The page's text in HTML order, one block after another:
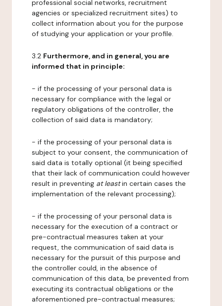
professional social networks, recruitment
agencies or specialized recruitment sites) to
collect information about you for the purpose
of studying your application or your profile.
3.2 Furthermore, and in general, you are
informed that in principle:
- if the processing of your personal data is
necessary for compliance with the legal or
regulatory obligations of the controller, the
collection of said data is mandatory;
- if the processing of your personal data is
subject to your consent, the communication of
said data is totally optional (it being specified
that their lack of communication could however
result in preventing at leastin certain cases the
implementation of the relevant processing);
- if the processing of your personal data is
necessary for the execution of a contract or
pre-contractual measures taken at your
request, the communication of said data is
necessary for the pursuit of this purpose and
the controller could, in the absence of
communication of this data, be prevented from
executing its contractual obligations or the
aforementioned pre-contractual measures;